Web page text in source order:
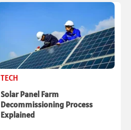
TECH
Solar Panel Farm
Decommissioning Process
Explained